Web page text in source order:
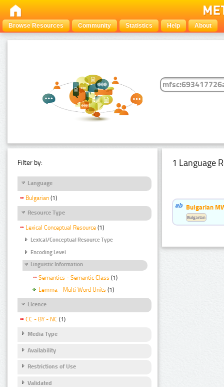
Browse Resources Community Statistics Help About
Filter by:
Language
Bulgarian (1)
Resource Type
Lexical Conceptual Resource (1)
Lexical/Conceptual Resource Type
Encoding Level
Linguistic Information
Semantics - Semantic Class (1)
Lemma - Multi Word Units (1)
Licence
CC - BY - NC (1)
Media Type
Availability
Restrictions of Use
Validated
1 Language
Bulgarian
Bulgarian